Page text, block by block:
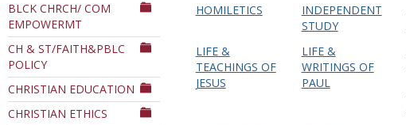
BLCK CHRCH/ COM
EMPOWERMT
CH & ST/FAITH&PBLC
POLICY
CHRISTIAN EDUCATION
CHRISTIAN ETHICS
HOMILETICS
INDEPENDENT
STUDY
LIFE &
TEACHINGS OF
JESUS
LIFE &
WRITINGS OF
PAUL